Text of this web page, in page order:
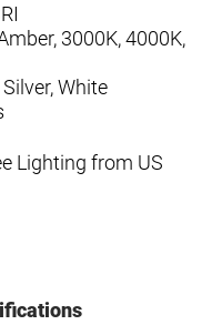
3000K, 4000K,
White
Lighting from US